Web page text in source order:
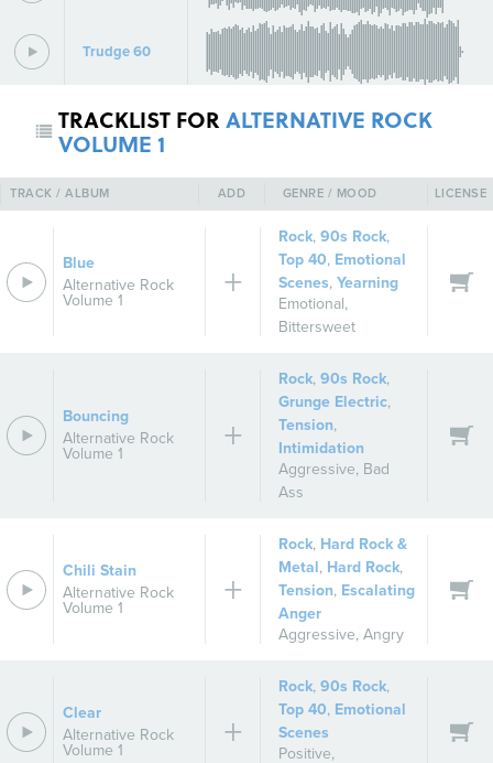
Trudge 60
TRACKLIST FOR ALTERNATIVE ROCK
VOLUME 1
TRACK / ALBUM ADD GENRE / MOOD LICENSE
Blue
Alternative Rock
Volume 1
Rock,90s Rock,
Top 40, Emotional
Scenes,Yearning
Emotional,
Bittersweet
Bouncing
Alternative Rock
Volume 1
Rock,90s Rock,
Grunge Electric,
Tension,
Intimidation
Aggressive, Bad
Ass
Chili Stain
Alternative Rock
Volume 1
Rock, Hard Rock &
Metal, Hard Rock,
Tension, Escalating
Anger
Aggressive,Angry
Clear
Alternative Rock
Volume 1
Rock,90s Rock,
Top 40, Emotional
Scenes
Positive,